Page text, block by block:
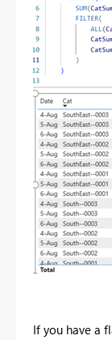
If you have a